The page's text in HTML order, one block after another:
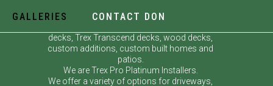
GALLERIES CONTACT DON
decks, Trex Transcend decks, wood decks,
custom additions, custom built homes and
patios.
We are Trex Pro Platinum Installers.
We offer a variety of options for driveways,